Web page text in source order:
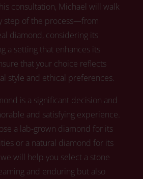
consultation, Michael will walk
step of the process—from
diamond, considering its
a setting that enhances its
that your choice reflects
style and ethical preferences.
is a significant decision and
and satisfying experience.
a lab-grown diamond for its
or a natural diamond for its
we will help you select a stone
and enduring but also